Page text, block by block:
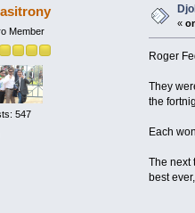
asitrony
Member
547
«
Roger
They
the
Each
The next
best